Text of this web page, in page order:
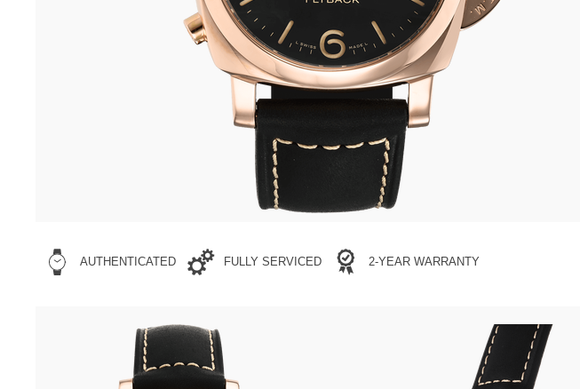
AUTHENTICATED FULLY SERVICED 2-YEAR WARRANTY